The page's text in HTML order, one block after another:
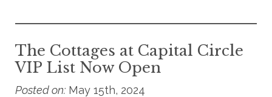
The Cottages at Capital Circle
VIP List Now Open
Posted on: May 15th, 2024